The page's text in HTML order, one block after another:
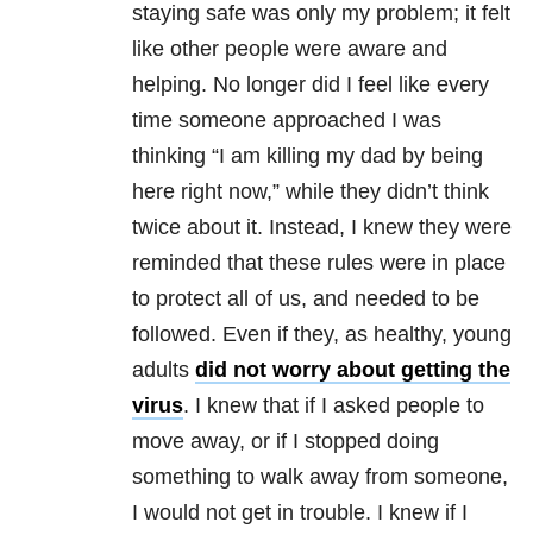
staying safe was only my problem; it felt
like other people were aware and
helping. No longer did I feel like every
time someone approached I was
thinking “I am killing my dad by being
here right now,” while they didn’t think
twice about it. Instead, I knew they were
reminded that these rules were in place
to protect all of us, and needed to be
followed. Even if they, as healthy, young
adults did not worry about getting the
virus. I knew that if I asked people to
move away, or if I stopped doing
something to walk away from someone,
I would not get in trouble. I knew if I